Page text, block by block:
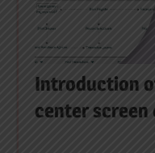
Introduction
center screen